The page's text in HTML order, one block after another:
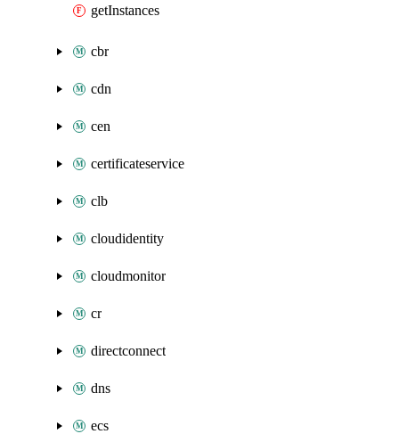
getInstances
cbr
cdn
cen
certificateservice
clb
cloudidentity
cloudmonitor
cr
directconnect
dns
ecs